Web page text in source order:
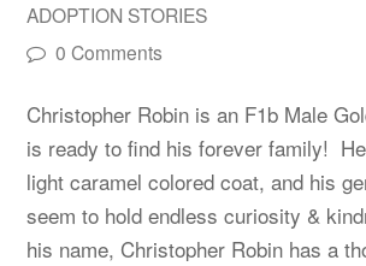
ADOPTION STORIES
0 Comments
Christopher Robin is an F1b Male
is ready to find his forever family!
light caramel colored coat, and his
seem to hold endless curiosity &
his name, Christopher Robin has a